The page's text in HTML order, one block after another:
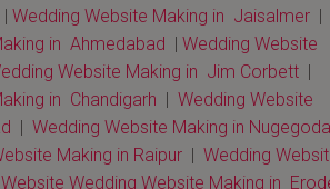
| Wedding Website Making in Jaisalmer |
in Ahmedabad | Wedding Website
Website Making in Jim Corbett |
in Chandigarh | Wedding Website
| Wedding Website Making in
Making in Raipur | Wedding
Website Wedding Website Making in